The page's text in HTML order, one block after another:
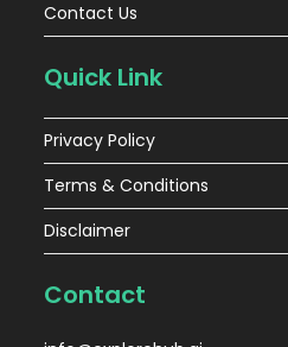
Contact Us
Quick Link
Privacy Policy
Terms & Conditions
Disclaimer
Contact